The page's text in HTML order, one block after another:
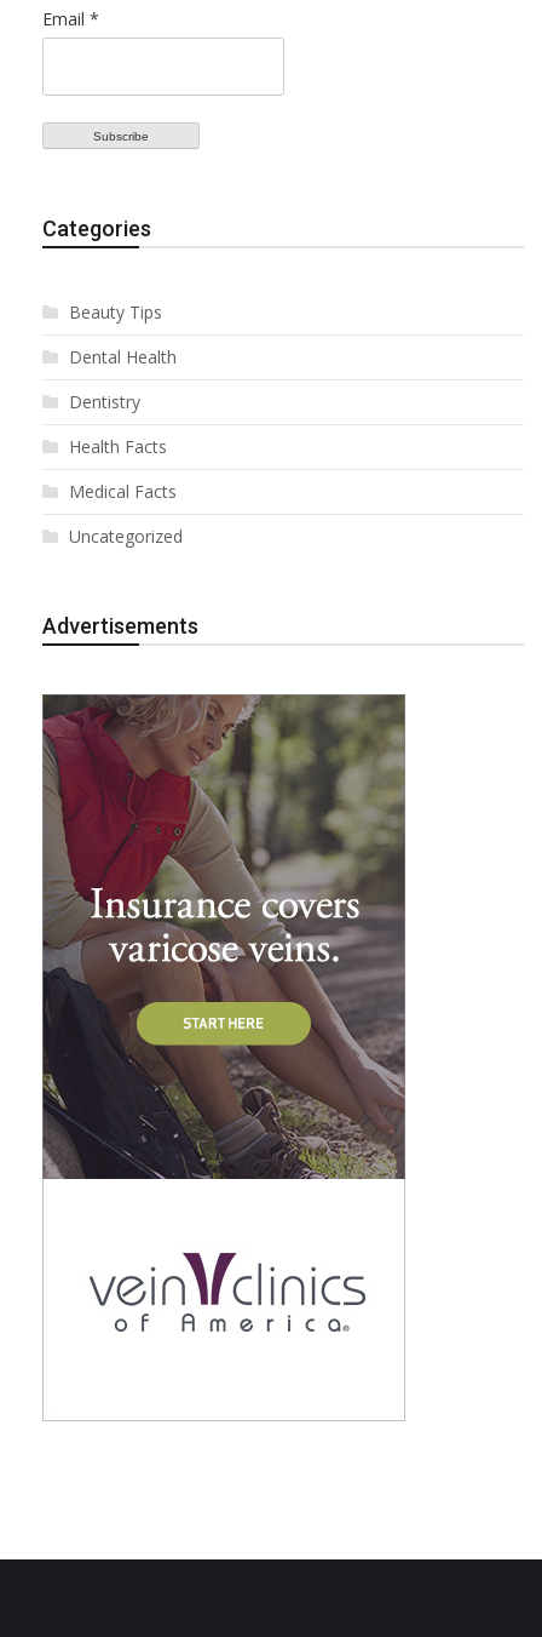
Email *
Categories
Beauty Tips
Dental Health
Dentistry
Health Facts
Medical Facts
Uncategorized
Advertisements